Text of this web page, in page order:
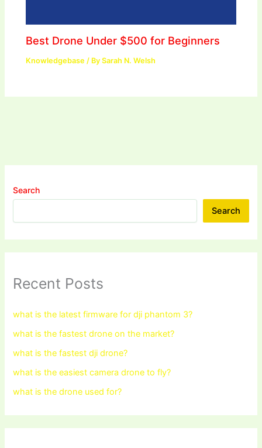
Best Drone Under $500 for Beginners
Knowledgebase / BySarah N. Welsh
Search
Search
Recent Posts
what is the latest firmware for dji phantom 3?
what is the fastest drone on the market?
what is the fastest dji drone?
what is the easiest camera drone to fly?
what is the drone used for?